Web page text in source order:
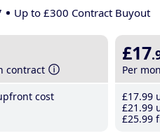
Up to £300 Contract Buyout
contract
cost
£17
Per
£17.99
£21 .99
£25.99